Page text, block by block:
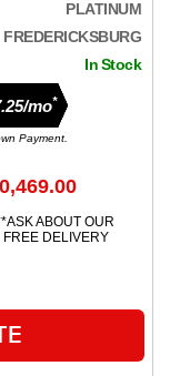
PLATINUM
FREDERICKSBURG
In Stock
mo*
Payment.
ABOUT OUR
FREE DELIVERY